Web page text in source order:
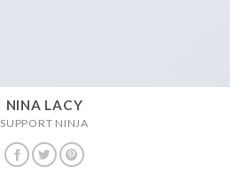
NINA LACY
SUPPORT NINJA